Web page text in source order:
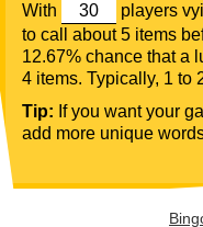
With players
to call about 5 items
12.67% chance that a
4 items. Typically, 1 to
Tip: If you want your
add more unique